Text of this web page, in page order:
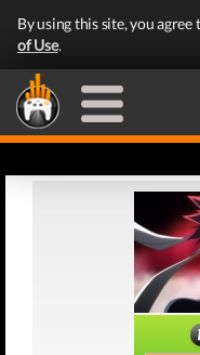
By using this site, you agree
of Use.